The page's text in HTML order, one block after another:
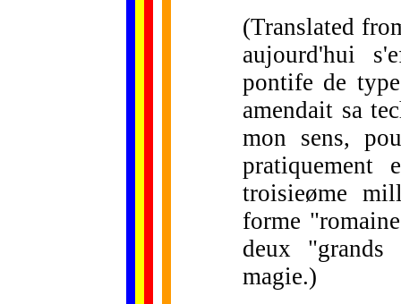
(Translated
aujourd'hui
pontife de
amendait sa
mon sens,
troisieøme
forme
deux "grands
magie.)